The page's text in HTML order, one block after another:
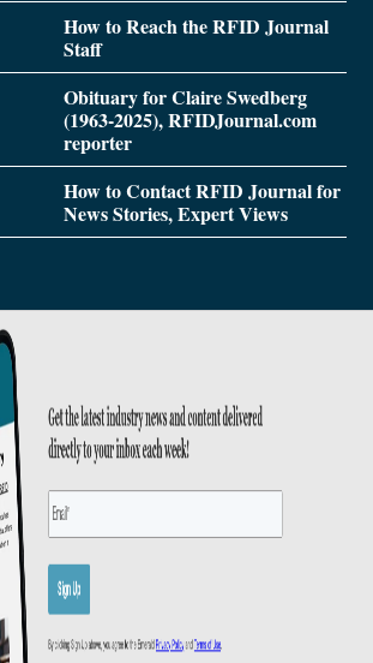
How to Reach the RFID Journal
Staff
Obituary for Claire Swedberg
(1963-2025), RFIDJournal.com
reporter
How to Contact RFID Journal for
News Stories, Expert Views